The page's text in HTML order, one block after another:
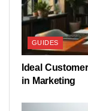
GUIDES
Ideal
in Marketing